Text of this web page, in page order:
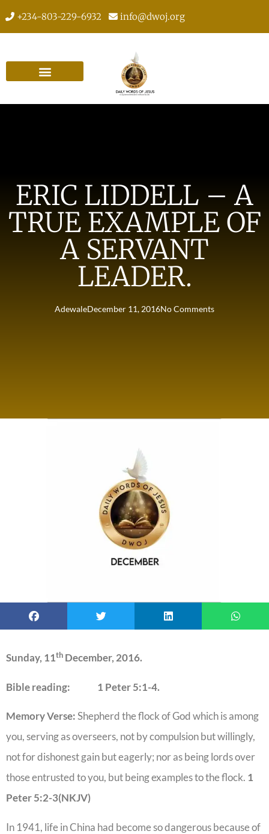
+234-803-229-6932 info@dwoj.org
ERIC LIDDELL – A
TRUE EXAMPLE OF
A SERVANT
LEADER.
AdewaleDecember 11, 2016No Comments
Sunday, 11th December, 2016.
Bible reading: 1 Peter 5:1-4.
Memory Verse:Shepherd the flock of God which is among
you, serving as overseers, not by compulsion but willingly,
not for dishonest gain but eagerly; nor as being lords over
those entrusted to you, but being examples to the flock. 1
Peter 5:2-3(NKJV)
In 1941, life in China had become so dangerous because of